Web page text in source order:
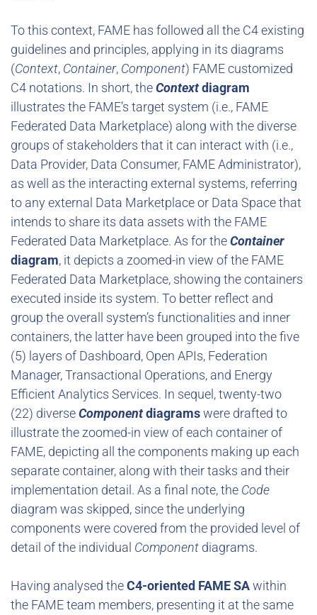
To this context, FAME has followed all the C4 existing
guidelines and principles, applying in its diagrams
(Context, Container, Component) FAME customized
C4 notations. In short, theContextdiagram
illustrates the FAME’s target system (i.e., FAME
Federated Data Marketplace) along with the diverse
groups of stakeholders that it can interact with (i.e.,
Data Provider, Data Consumer, FAME Administrator),
as well as the interacting external systems, referring
to any external Data Marketplace or Data Space that
intends to share its data assets with the FAME
Federated Data Marketplace. As for theContainer
diagram, it depicts a zoomed-in view of the FAME
Federated Data Marketplace, showing the containers
executed inside its system. To better reflect and
group the overall system’s functionalities and inner
containers, the latter have been grouped into the five
(5) layers of Dashboard, Open APIs, Federation
Manager, Transactional Operations, and Energy
Efficient Analytics Services. In sequel, twenty-two
(22) diverseComponentdiagramswere drafted to
illustrate the zoomed-in view of each container of
FAME, depicting all the components making up each
separate container, along with their tasks and their
implementation detail. As a final note, the Code
diagram was skipped, since the underlying
components were covered from the provided level of
detail of the individual Component diagrams.
Having analysed theC4-oriented FAME SAwithin
the FAME team members, presenting it at the same